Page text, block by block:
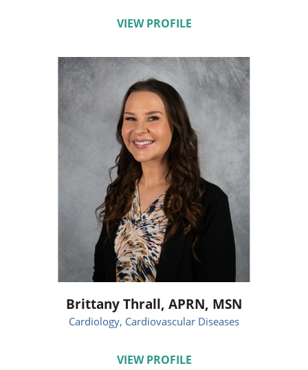
VIEW PROFILE
Brittany Thrall, APRN, MSN
Cardiology, Cardiovascular Diseases
VIEW PROFILE